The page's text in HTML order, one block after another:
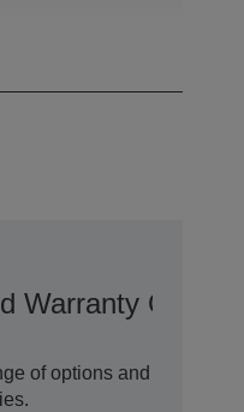
Warranty
of options and